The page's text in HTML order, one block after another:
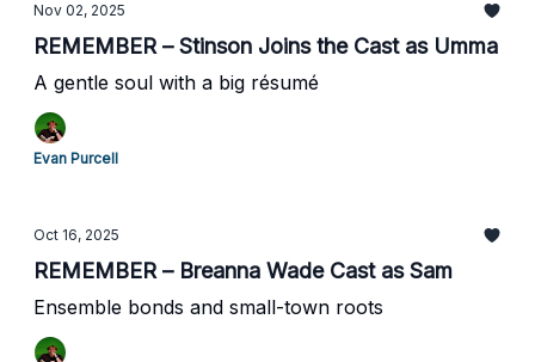
Nov 02, 2025
REMEMBER – Stinson Joins the Cast as Umma
A gentle soul with a big résumé
Evan Purcell
Oct 16, 2025
REMEMBER – Breanna Wade Cast as Sam
Ensemble bonds and small-town roots